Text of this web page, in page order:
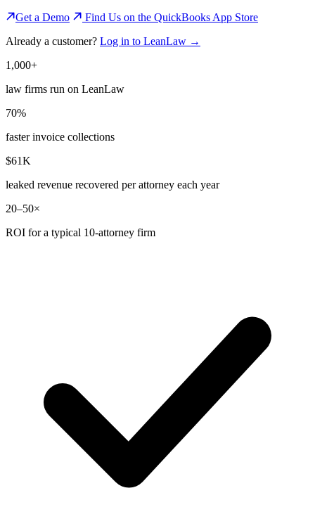
Get a Demo
Find Us on the QuickBooks App Store
Already a customer? Log in to LeanLaw →
1,000+
law firms run on LeanLaw
70%
faster invoice collections
$61K
leaked revenue recovered per attorney each year
20–50×
ROI for a typical 10-attorney firm